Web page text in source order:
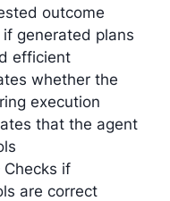
outcome
generated plans
efficient
whether the
execution
that the agent
if
are correct